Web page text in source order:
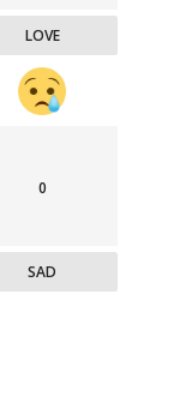
LOVE
0
SAD